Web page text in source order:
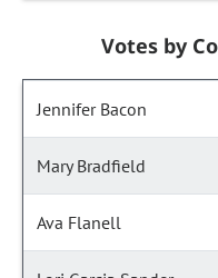
Votes by
Jennifer Bacon
Mary Bradfield
Ava Flanell